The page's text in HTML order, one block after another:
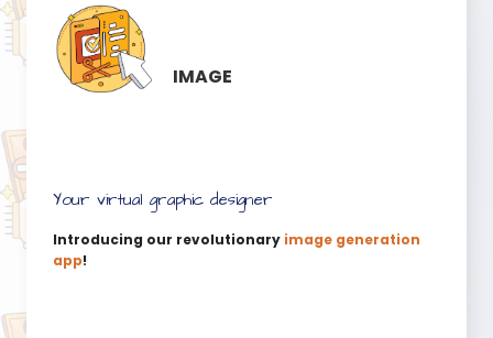
IMAGE
Your virtual graphic designer
Introducing our revolutionary image generation
app!